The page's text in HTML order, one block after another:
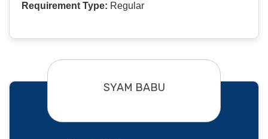
Requirement Type: Regular
SYAM BABU